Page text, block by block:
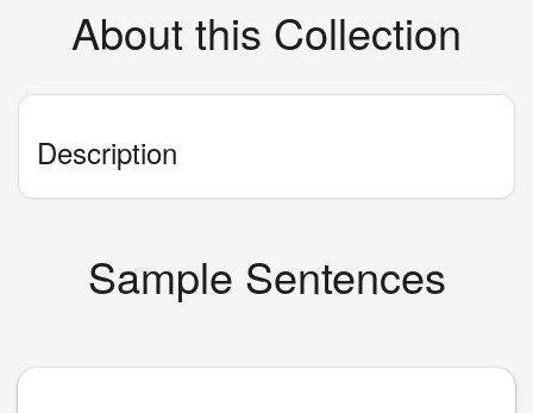
About this Collection
Description
Sample Sentences